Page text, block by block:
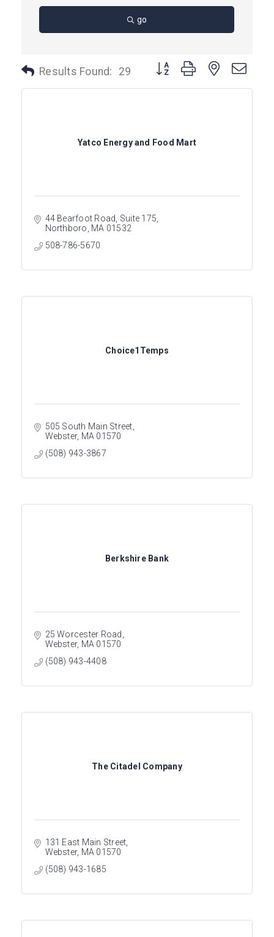
go
Results Found: 29 Button group with nested
Yatco Energy and Food Mart
44 Bearfoot Road Suite 175
Northboro MA 01532
508-786-5670
Choice1Temps
505 South Main Street
Webster MA 01570
(508) 943-3867
Berkshire Bank
25 Worcester Road
Webster MA 01570
(508) 943-4408
The Citadel Company
131 East Main Street
Webster MA 01570
(508) 943-1685